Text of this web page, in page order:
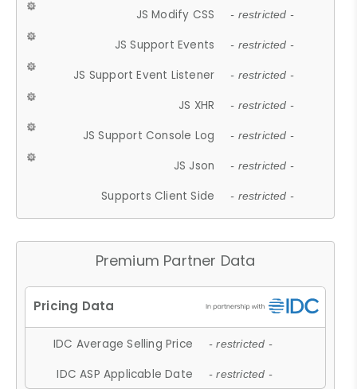
JS Modify CSS - restricted -
JS Support Events - restricted -
JS Support Event Listener - restricted -
JS XHR - restricted -
JS Support Console Log - restricted -
JS Json - restricted -
Supports Client Side - restricted -
Premium Partner Data
IDC Average Selling Price - restricted -
IDC ASP Applicable Date - restricted -